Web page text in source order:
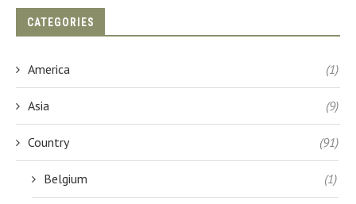
CATEGORIES
America (1)
Asia (9)
Country (91)
Belgium (1)